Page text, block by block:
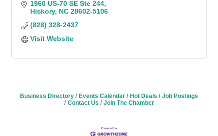
1960 US-70 SE Ste 244
Hickory NC 28602-5106
(828) 328-2437
Visit Website
Business Directory Events Calendar Hot Deals
Job Postings
Contact Us
Join The Chamber